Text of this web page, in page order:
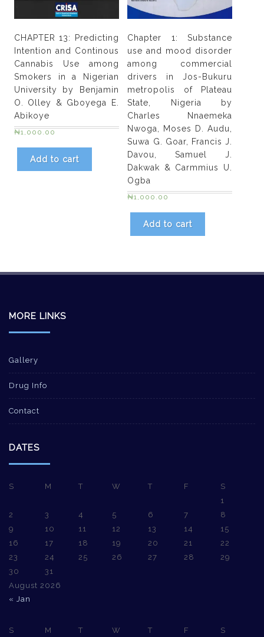
CHAPTER 13: Predicting
Intention and Continous
Cannabis Use among
Smokers in a Nigerian
University by Benjamin
O. Olley & Gboyega E.
Abikoye
₦1,000.00
Add to cart
Chapter 1: Substance
use and mood disorder
among commercial
drivers in Jos-Bukuru
metropolis of Plateau
State, Nigeria by
Charles Nnaemeka
Nwoga, Moses D. Audu,
Suwa G. Goar, Francis J.
Davou, Samuel J.
Dakwak & Carmmius U.
Ogba
₦1,000.00
Add to cart
MORE LINKS
Gallery
Drug Info
Contact
DATES
August 2026
S M T W T F
S
1
2
3 4 5 6 7
8
9
10 11 12 13 14
15
16
17 18 19 20 21
22
23
24 25 26 27 28
29
30
31
« Jan
S M T W T F
S